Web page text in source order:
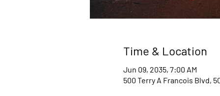
Time & Location
Jun 09, 2035, 7:00 AM
500 Terry A Francois Blvd,